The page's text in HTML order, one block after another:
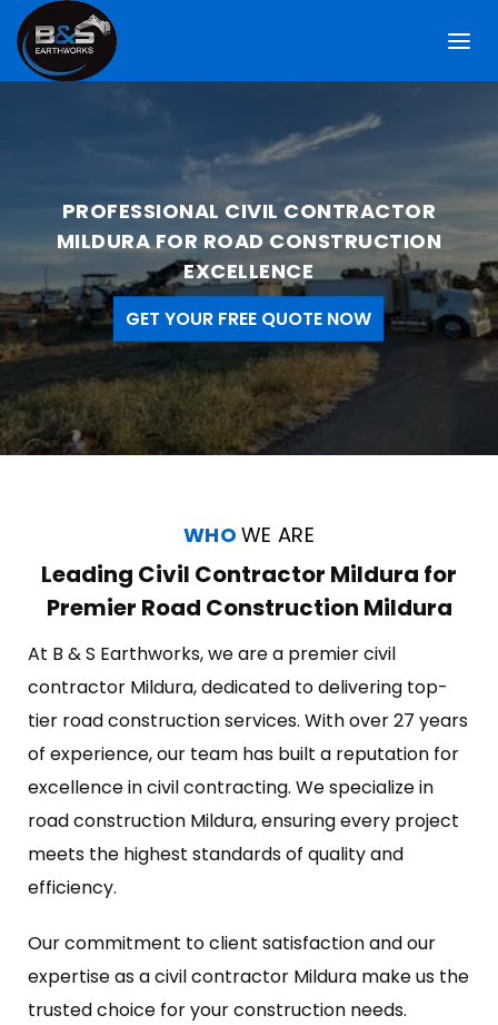
PROFESSIONAL CIVIL CONTRACTOR
MILDURA FOR ROAD CONSTRUCTION
EXCELLENCE
GET YOUR FREE QUOTE NOW
WHOWE ARE
Leading Civil Contractor Mildura for
Premier Road Construction Mildura
At B & S Earthworks, we are a premier civil
contractor Mildura, dedicated to delivering top-
tier road construction services. With over 27 years
of experience, our team has built a reputation for
excellence in civil contracting. We specialize in
road construction Mildura, ensuring every project
meets the highest standards of quality and
efficiency.
Our commitment to client satisfaction and our
expertise as a civil contractor Mildura make us the
trusted choice for your construction needs.